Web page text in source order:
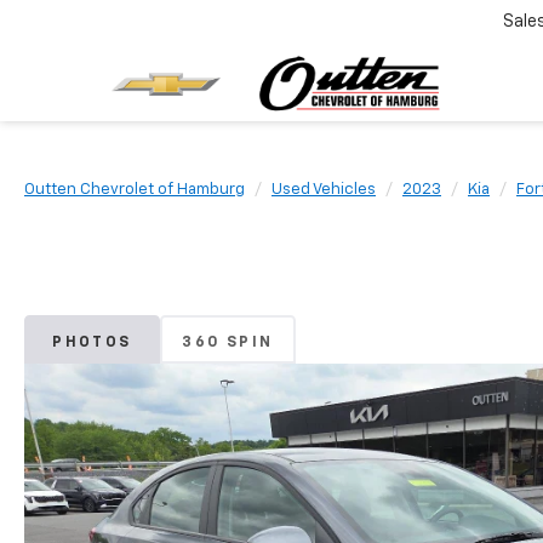
Outten Chevrolet of Hamburg Used Vehicles 2023 Kia
PHOTOS 360 SPIN